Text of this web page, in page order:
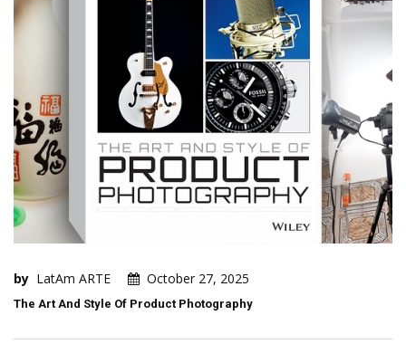
by LatAm ARTE October 27, 2025
The Art And Style Of Product Photography